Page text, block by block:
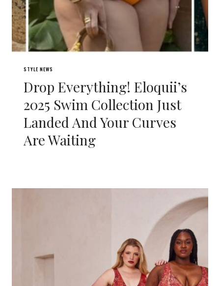
STYLE NEWS
Drop Everything! Eloquii’s
2025 Swim Collection Just
Landed And Your Curves
Are Waiting